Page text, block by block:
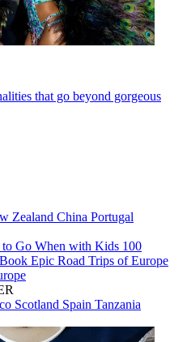
that go beyond gorgeous
Zealand China Portugal
to Go When with Kids 100
Epic Road Trips of Europe
Scotland Spain Tanzania